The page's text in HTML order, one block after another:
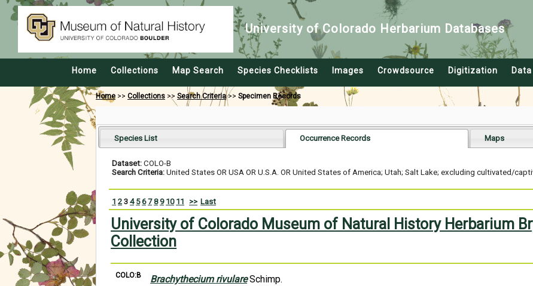
University of Colorado Herbarium Databases
Home Collections Map Search Species Checklists Images Crowdsource Digitization
Home>> Collections >> Search Criteria>> Specimen Records
Species List Occurrence Records Maps
Dataset: COLO-B
Search Criteria: United States OR USA OR U.S.A. OR United States of America; Utah; Salt Lake; excluding cultivated/
1 2 3 4 5 6 7 8 9 10 11 >> Last
University of Colorado Museum of Natural History Herbarium
Collection
COLO:B Brachythecium rivulareSchimp.